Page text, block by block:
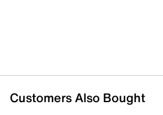
Customers Also Bought